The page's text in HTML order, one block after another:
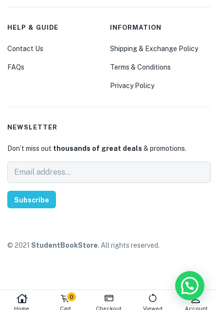
Home
0
Cart Checkout Viewed Account
HELP & GUIDE
Contact Us
FAQs
INFORMATION
Shipping & Exchange Policy
Terms & Conditions
Privacy Policy
NEWSLETTER
Don’t miss out thousands of great deals & promotions.
Subscribe
© 2021 StudentBookStore. All rights reserved.